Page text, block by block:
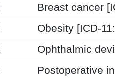
Breast cancer
Obesity [ICD-
Ophthalmic
Postoperative